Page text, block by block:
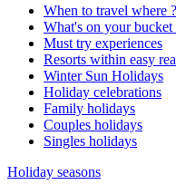
When to travel where ?
What's on your bucket
Must try experiences
Resorts within easy
Winter Sun Holidays
Holiday celebrations
Family holidays
Couples holidays
Singles holidays
Holiday seasons